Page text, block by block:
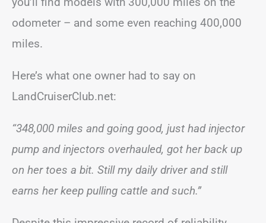
odometer – and some even reaching 400,000
miles.
Here’s what one owner had to say on
LandCruiserClub.net:
“348,000 miles and going good, just had injector
pump and injectors overhauled, got her back up
on her toes a bit. Still my daily driver and still
earns her keep pulling cattle and such.”